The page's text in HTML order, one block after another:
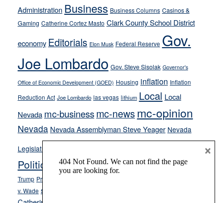
their
soft-
on-
crime
stances
Administration Business Business Columns Casinos &
Gaming Catherine Cortez Masto Clark County School District
economy Editorials Elon Musk Federal Reserve Gov.
Joe Lombardo Gov. Steve Sisolak Governor's
Office of Economic Development (GOED) Housing inflation Inflation
Reduction Act Joe Lombardo las vegas lithium Local Local
Nevada mc-businessmc-news mc-opinion
Nevada Nevada Assemblyman Steve Yeager Nevada
Legislature
Opinion
Politics and Government President Donald J.
Trump President Joe Biden
v. Wade school choice
×